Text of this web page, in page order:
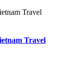
Travel